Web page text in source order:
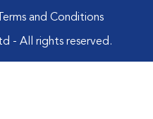
Terms and Conditions
- All rights reserved.